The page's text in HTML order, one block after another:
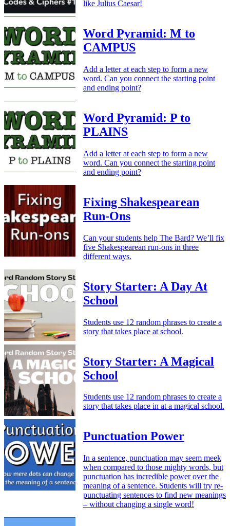
like Julius Caesar!
Word Pyramid: M to
CAMPUS
Add a letter at each step to form a new
word. Can you connect the starting point
and ending point?
Word Pyramid: P to
PLAINS
Add a letter at each step to form a new
word. Can you connect the starting point
and ending point?
Fixing Shakespearean
Run-Ons
Can your students help The Bard? We’ll fix
five Shakespearean run-ons in three
different ways.
Story Starter: A Day At
School
Students use 12 random phrases to create a
story that takes place at school.
Story Starter: A Magical
School
Students use 12 random phrases to create a
story that takes place in at a magical school.
Punctuation Power
In a sentence, punctuation may seem meek
when compared to those mighty words, but
punctuation has incredible power over the
meaning of a sentence. Students will try re-
punctuating sentences to find new meanings
– without changing a single word!